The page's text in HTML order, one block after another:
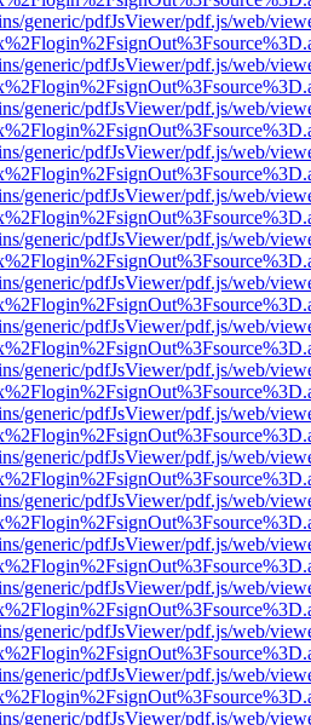
generic/pdfJsViewer/pdf.js/web/
generic/pdfJsViewer/pdf.js/web/
generic/pdfJsViewer/pdf.js/web/
generic/pdfJsViewer/pdf.js/web/
generic/pdfJsViewer/pdf.js/web/
generic/pdfJsViewer/pdf.js/web/
generic/pdfJsViewer/pdf.js/web/
generic/pdfJsViewer/pdf.js/web/
generic/pdfJsViewer/pdf.js/web/
generic/pdfJsViewer/pdf.js/web/
generic/pdfJsViewer/pdf.js/web/
generic/pdfJsViewer/pdf.js/web/
generic/pdfJsViewer/pdf.js/web/
generic/pdfJsViewer/pdf.js/web/
generic/pdfJsViewer/pdf.js/web/
generic/pdfJsViewer/pdf.js/web/
generic/pdfJsViewer/pdf.js/web/